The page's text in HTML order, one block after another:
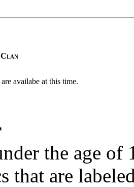
availabe at this time.
the age of
that are